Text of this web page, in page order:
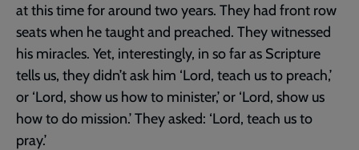
at this time for around two years. They had front row
seats when he taught and preached. They witnessed
his miracles. Yet, interestingly, in so far as Scripture
tells us, they didn’t ask him ‘Lord, teach us to preach,’
or ‘Lord, show us how to minister,’ or ‘Lord, show us
how to do mission.’ They asked: ‘Lord, teach us to
pray.’